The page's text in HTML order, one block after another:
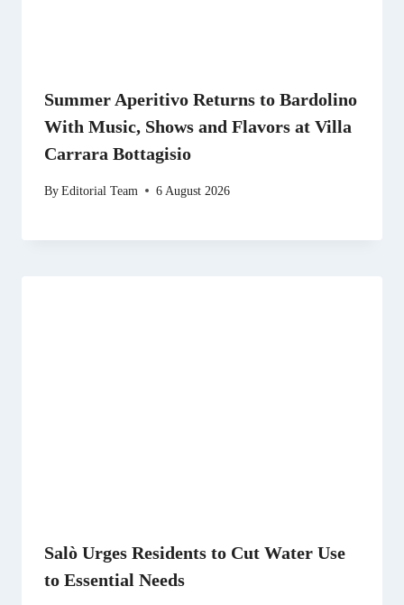
Summer Aperitivo Returns to Bardolino
With Music, Shows and Flavors at Villa
Carrara Bottagisio
ByEditorial Team 6 August 2026
Salò Urges Residents to Cut Water Use
to Essential Needs